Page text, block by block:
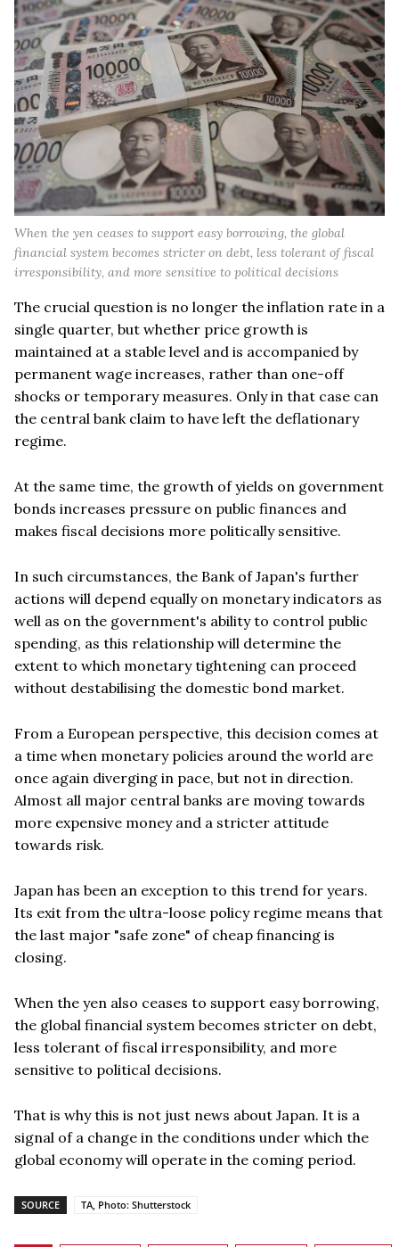
When the yen ceases to support easy borrowing, the global
financial system becomes stricter on debt, less tolerant of fiscal
irresponsibility, and more sensitive to political decisions
The crucial question is no longer the inflation rate in a
single quarter, but whether price growth is
maintained at a stable level and is accompanied by
permanent wage increases, rather than one-off
shocks or temporary measures. Only in that case can
the central bank claim to have left the deflationary
regime.
At the same time, the growth of yields on government
bonds increases pressure on public finances and
makes fiscal decisions more politically sensitive.
In such circumstances, the Bank of Japan's further
actions will depend equally on monetary indicators as
well as on the government's ability to control public
spending, as this relationship will determine the
extent to which monetary tightening can proceed
without destabilising the domestic bond market.
From a European perspective, this decision comes at
a time when monetary policies around the world are
once again diverging in pace, but not in direction.
Almost all major central banks are moving towards
more expensive money and a stricter attitude
towards risk.
Japan has been an exception to this trend for years.
Its exit from the ultra-loose policy regime means that
the last major "safe zone" of cheap financing is
closing.
When the yen also ceases to support easy borrowing,
the global financial system becomes stricter on debt,
less tolerant of fiscal irresponsibility, and more
sensitive to political decisions.
That is why this is not just news about Japan. It is a
signal of a change in the conditions under which the
global economy will operate in the coming period.
SOURCE TA, Photo: Shutterstock